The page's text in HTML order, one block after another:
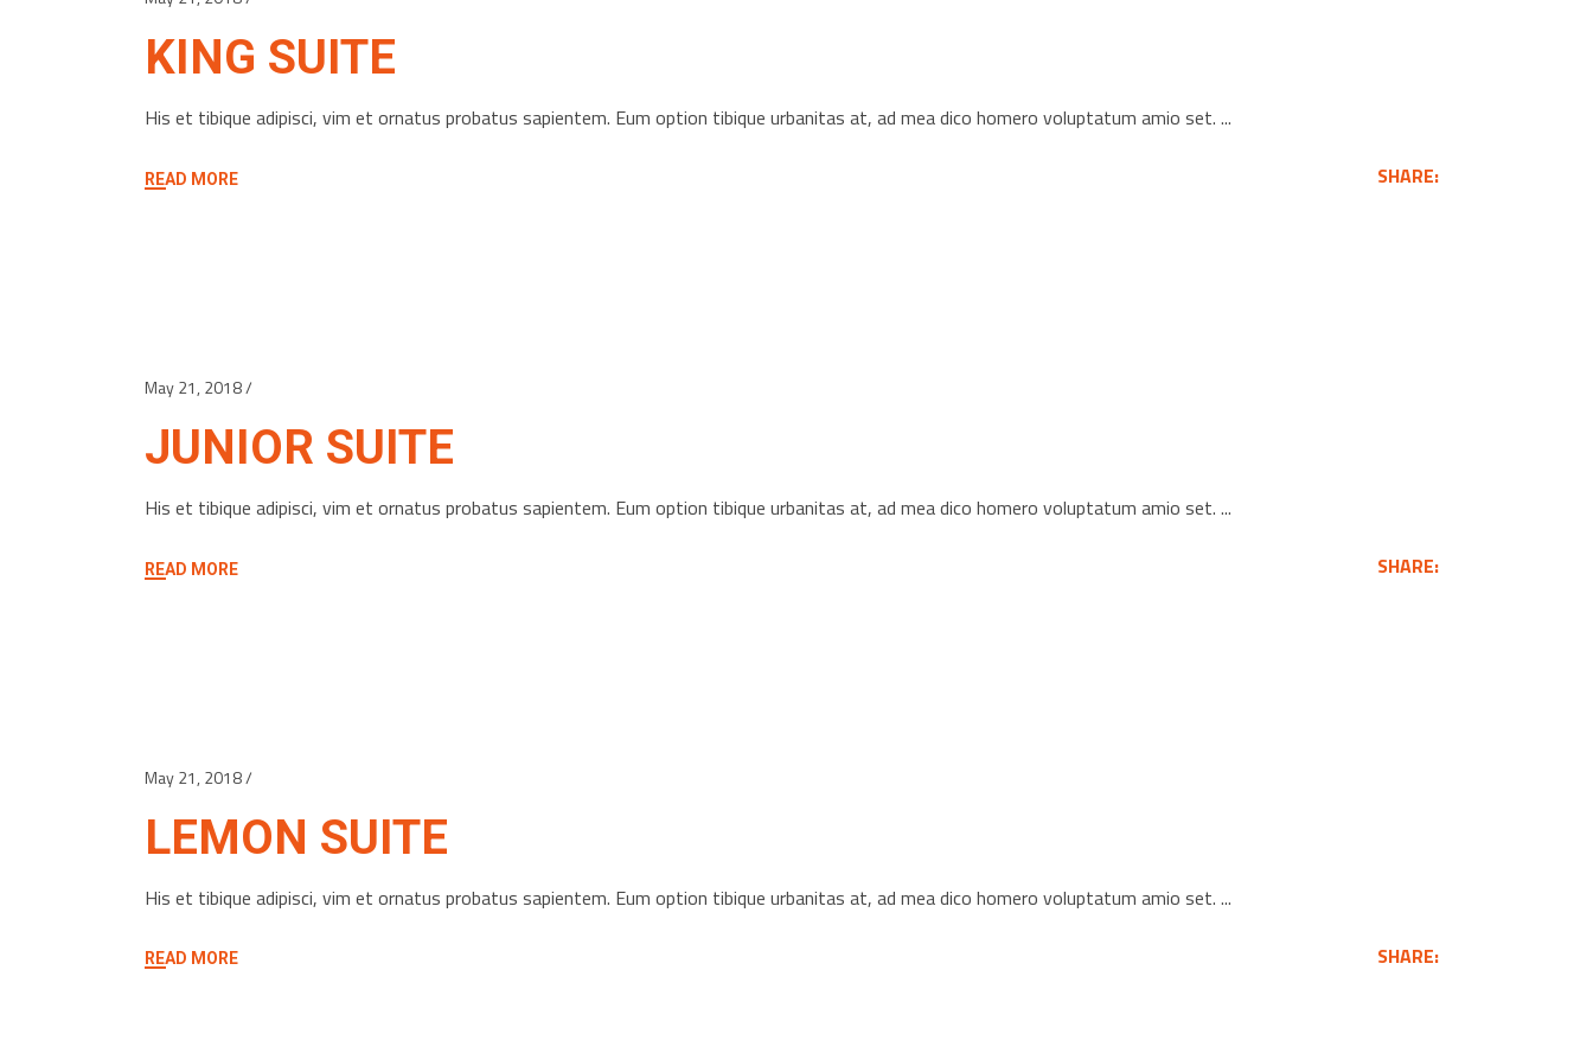
KING SUITE
His et tibique adipisci, vim et ornatus probatus sapientem. Eum option tibique urbanitas at, ad mea dico homero voluptatum amio set.
READ MORE SHARE:
May 21, 2018
JUNIOR SUITE
His et tibique adipisci, vim et ornatus probatus sapientem. Eum option tibique urbanitas at, ad mea dico homero voluptatum amio set.
READ MORE SHARE:
May 21, 2018
LEMON SUITE
His et tibique adipisci, vim et ornatus probatus sapientem. Eum option tibique urbanitas at, ad mea dico homero voluptatum amio set.
READ MORE SHARE: